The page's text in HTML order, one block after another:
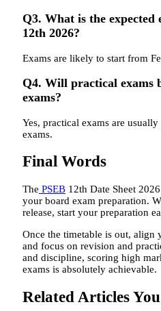
Q3. What is the expected
12th 2026?
Exams are likely to start from
Q4. Will practical exams
exams?
Yes, practical exams are
exams.
Final Words
The PSEB 12th Date Sheet
your board exam preparation.
release, start your preparation
Once the timetable is out, align
and focus on revision and
and discipline, scoring high
exams is absolutely achievable.
Related Articles